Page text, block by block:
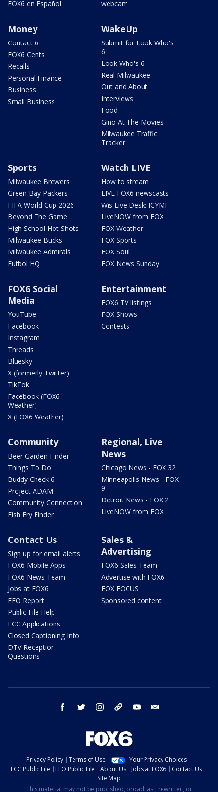
FOX6 en Español
webcam
Money
Contact 6
FOX6 Cents
Recalls
Personal Finance
Business
Small Business
WakeUp
Submit for Look Who's
6
Look Who's 6
Real Milwaukee
Out and About
Interviews
Food
Gino At The Movies
Milwaukee Traffic
Tracker
Sports
Milwaukee Brewers
Green Bay Packers
FIFA World Cup 2026
Beyond The Game
High School Hot Shots
Milwaukee Bucks
Milwaukee Admirals
Futbol HQ
Watch LIVE
How to stream
LIVE FOX6 newscasts
Wis Live Desk: ICYMI
LiveNOW from FOX
FOX Weather
FOX Sports
FOX Soul
FOX News Sunday
FOX6 Social
Media
YouTube
Facebook
Instagram
Threads
Bluesky
X (formerly Twitter)
TikTok
Facebook (FOX6
Weather)
X (FOX6 Weather)
Entertainment
FOX6 TV listings
FOX Shows
Contests
Community
Beer Garden Finder
Things To Do
Buddy Check 6
Project ADAM
Community Connection
Fish Fry Finder
Regional, Live
News
Chicago News - FOX 32
Minneapolis News - FOX
9
Detroit News - FOX 2
LiveNOW from FOX
Contact Us
Sign up for email alerts
FOX6 Mobile Apps
FOX6 News Team
Jobs at FOX6
EEO Report
Public File Help
FCC Applications
Closed Captioning Info
DTV Reception
Questions
Sales &
Advertising
FOX6 Sales Team
Advertise with FOX6
FOX FOCUS
Sponsored content
facebook twitter instagram threads youtube
Privacy Policy Terms of Use
Your Privacy Choices
FCC Public File
EEO Public File About Us Jobs at FOX6
Contact Us
Site Map
This material may not be published, broadcast, rewritten, or